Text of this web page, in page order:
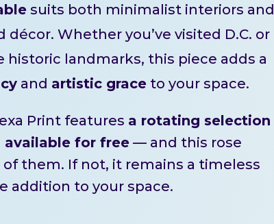
suits both minimalist interiors and
Whether you’ve visited D.C. or
historic landmarks, this piece adds a
and artistic grace to your space.
Print features a rotating selection
available for free — and this rose
them. If not, it remains a timeless
addition to your space.